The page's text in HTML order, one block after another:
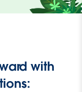
with